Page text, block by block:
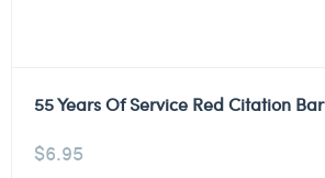
55 Years Of Service Red Citation Bar
$6.95